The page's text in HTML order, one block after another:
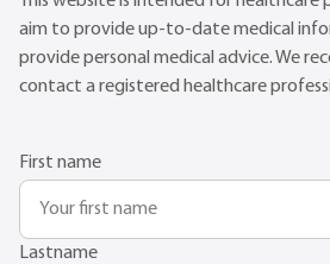
aim to provide up-to-date medical
provide personal medical advice. We
contact a registered healthcare
First name
Lastname